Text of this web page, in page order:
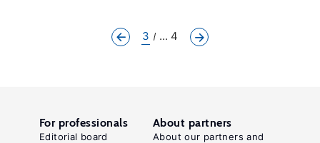
3 ... 4
For professionals
Editorial board
About partners
About our partners and